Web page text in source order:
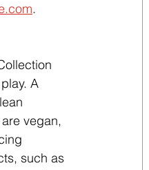
.
A
vegan,
such as